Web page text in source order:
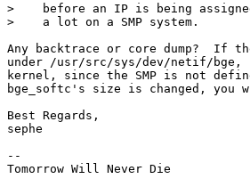
>    before an IP is being
>    a lot on a SMP system.
Any backtrace or core dump?  If
under /usr/src/sys/dev/netif/bge,
kernel, since the SMP is not
bge_softc's size is changed,
Best Regards,
sephe
--
Tomorrow Will Never Die